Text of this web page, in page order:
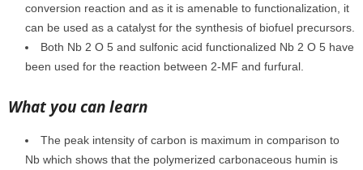
conversion reaction and as it is amenable to functionalization, it
can be used as a catalyst for the synthesis of biofuel precursors.
Both Nb 2 O 5 and sulfonic acid functionalized Nb 2 O 5 have
been used for the reaction between 2-MF and furfural.
What you can learn
The peak intensity of carbon is maximum in comparison to
Nb which shows that the polymerized carbonaceous humin is